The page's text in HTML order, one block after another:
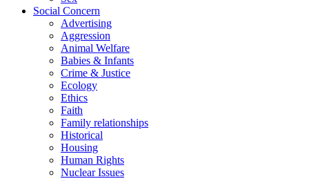
Social Concern
Advertising
Aggression
Animal Welfare
Babies & Infants
Crime & Justice
Ecology
Ethics
Faith
Family relationships
Historical
Housing
Human Rights
Nuclear Issues